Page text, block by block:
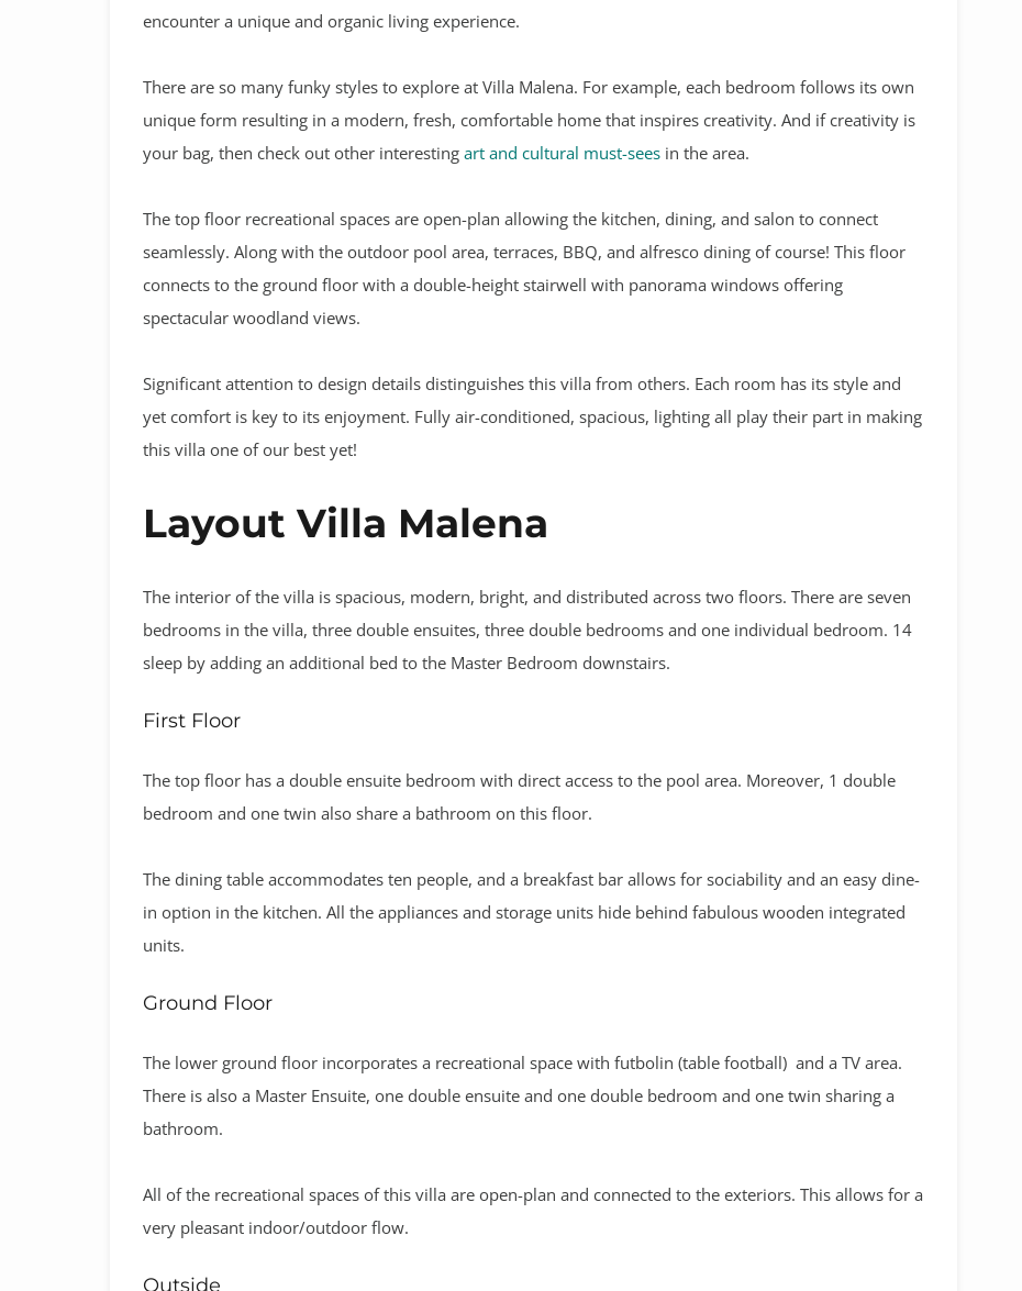
encounter a unique and organic living experience.
There are so many funky styles to explore at Villa Malena. For example, each bedroom follows its own
unique form resulting in a modern, fresh, comfortable home that inspires creativity. And if creativity is
your bag, then check out other interesting art and cultural must-sees in the area.
The top floor recreational spaces are open-plan allowing the kitchen, dining, and salon to connect
seamlessly. Along with the outdoor pool area, terraces, BBQ, and alfresco dining of course! This floor
connects to the ground floor with a double-height stairwell with panorama windows offering
spectacular woodland views.
Significant attention to design details distinguishes this villa from others. Each room has its style and
yet comfort is key to its enjoyment. Fully air-conditioned, spacious, lighting all play their part in making
this villa one of our best yet!
Layout Villa Malena
The interior of the villa is spacious, modern, bright, and distributed across two floors. There are seven
bedrooms in the villa, three double ensuites, three double bedrooms and one individual bedroom. 14
sleep by adding an additional bed to the Master Bedroom downstairs.
First Floor
The top floor has a double ensuite bedroom with direct access to the pool area. Moreover, 1 double
bedroom and one twin also share a bathroom on this floor.
The dining table accommodates ten people, and a breakfast bar allows for sociability and an easy dine-
in option in the kitchen. All the appliances and storage units hide behind fabulous wooden integrated
units.
Ground Floor
The lower ground floor incorporates a recreational space with futbolin (table football) and a TV area.
There is also a Master Ensuite, one double ensuite and one double bedroom and one twin sharing a
bathroom.
All of the recreational spaces of this villa are open-plan and connected to the exteriors. This allows for a
very pleasant indoor/outdoor flow.
Outside